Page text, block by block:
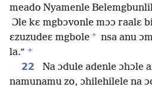
meado Nyamenle
Ɔle kɛ mgbɔvonle mɔɔ raalɛ
ɛzuzudeɛ mgbole * nsa anu
la.” +
22
Na ɔdule adenle ɔhɔle
namunamu zo, ɔhilehilele na